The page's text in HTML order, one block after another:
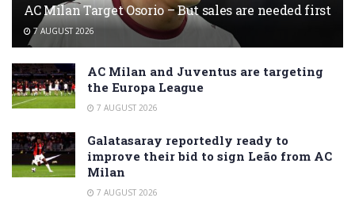
AC Milan Target Osorio – But sales are needed first
7 AUGUST 2026
AC Milan and Juventus are targeting
the Europa League
7 AUGUST 2026
Galatasaray reportedly ready to
improve their bid to sign Leão from AC
Milan
7 AUGUST 2026